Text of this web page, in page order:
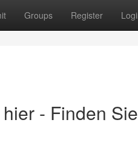
Groups Register
- Finden